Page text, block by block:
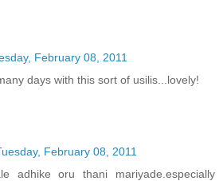
February 08, 2011
days with this sort of usilis...lovely!
February 08, 2011
adhike oru thani mariyade.especially